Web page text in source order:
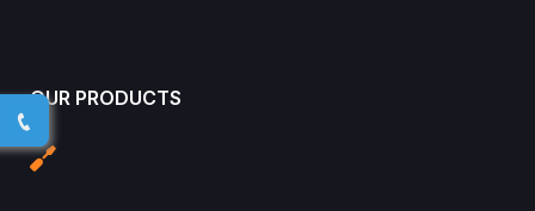
OUR PRODUCTS